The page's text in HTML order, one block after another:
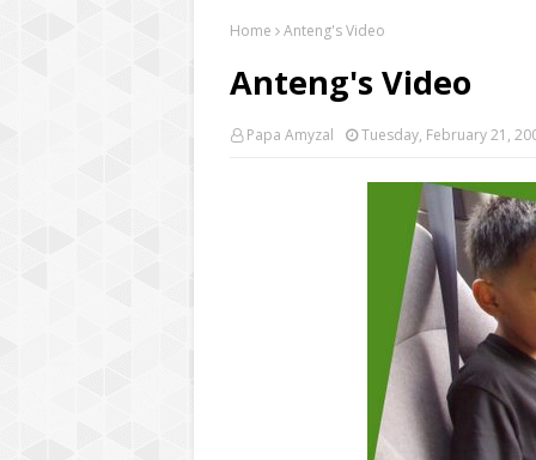
Home Anteng's Video
Anteng's Video
Papa Amyzal Tuesday, February 21,